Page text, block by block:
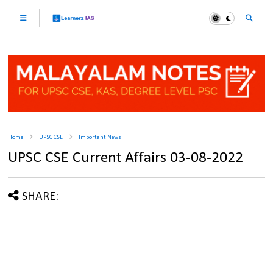
Home UPSC CSE Important News
UPSC CSE Current Affairs 03-08-2022
SHARE: